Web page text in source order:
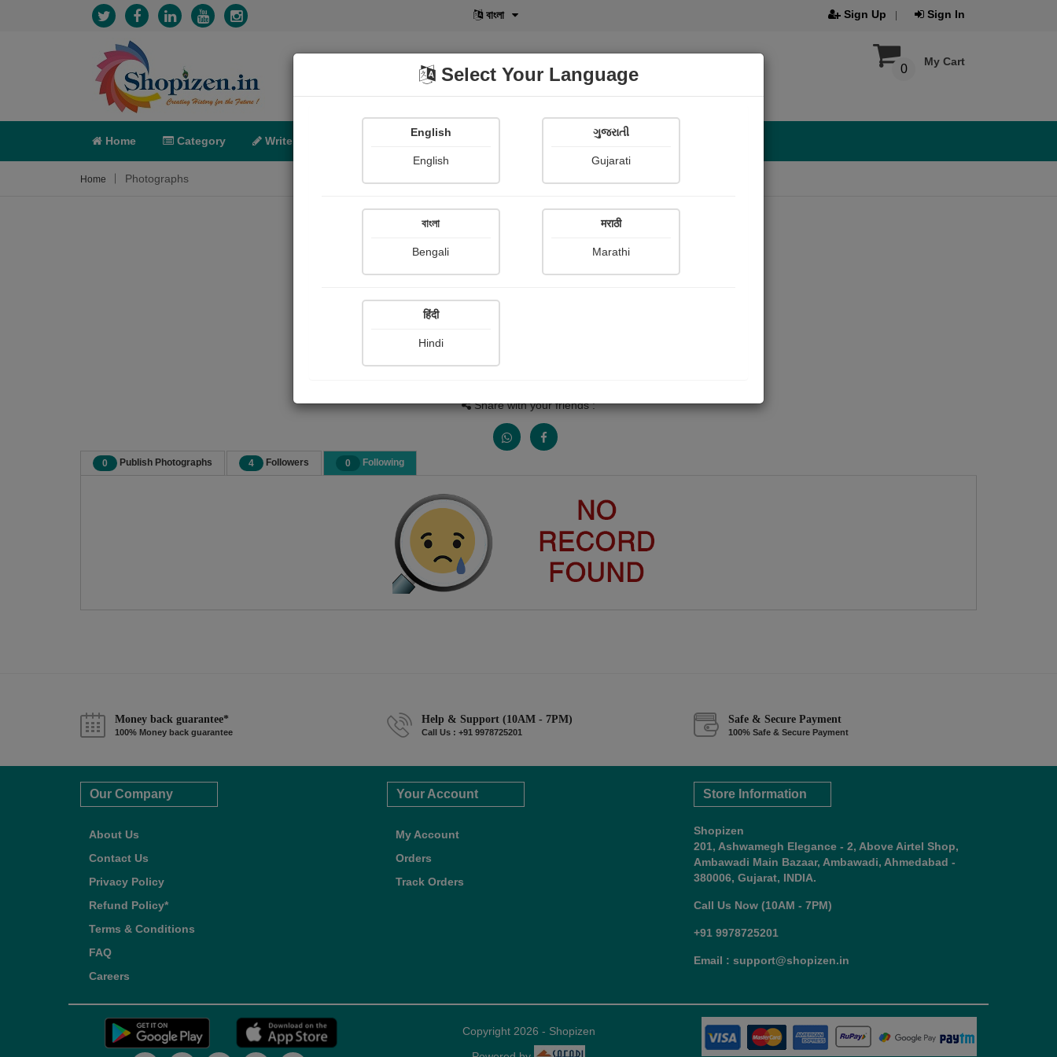
বাংলা Sign Up Sign In
My Cart
0
Home Category Write POD Shopi Gallery
Home Photographs
Share with your friends :
0 Publish Photographs 4 Followers 0 Following
Money back guarantee*
100% Money back guarantee
Help & Support (10AM - 7PM)
Call Us : +91 9978725201
Safe & Secure Payment
100% Safe & Secure Payment
Our Company
About Us
Contact Us
Privacy Policy
Refund Policy*
Terms & Conditions
FAQ
Careers
Your Account
My Account
Orders
Track Orders
Store Information
Shopizen
201, Ashwamegh Elegance - 2, Above Airtel Shop,
Ambawadi Main Bazaar, Ambawadi, Ahmedabad -
380006, Gujarat, INDIA.
Call Us Now (10AM - 7PM)
+91 9978725201
Email : support@shopizen.in
Copyright 2026 - Shopizen
Select Your Language
English
English
ગુજરાતી
Gujarati
বাংলা
Bengali
मराठी
Marathi
हिंदी
Hindi